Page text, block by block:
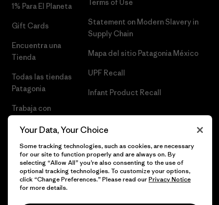
1% Para El Planeta
Gift Cards
Encuentra una
Tienda
Todas las tiendas
Patagonia
Trabaja con
Terms of Use
Statement on Modern Slavery in
Supply Chain
Mapa del sitio Patagonia México
UPF Recall
Infant Product Recall
© 2026 Patagonia, Inc. Todos los derechos reservados.
Your Data, Your Choice
Some tracking technologies, such as cookies, are necessary
for our site to function properly and are always on. By
selecting “Allow All” you’re also consenting to the use of
optional tracking technologies. To customize your options,
click “Change Preferences.” Please read ourPrivacy Notice
for more details.